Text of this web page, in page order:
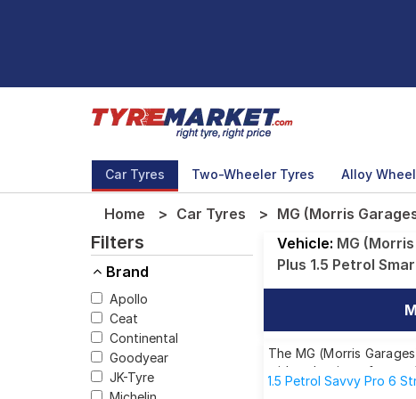
Car Tyres Two-Wheeler Tyres Alloy
Home Car Tyres MG (Morris
Filters
Brand
Apollo
Ceat
Continental
Goodyear
JK-Tyre
Vehicle: MG
Plus 1.5 Petrol
The MG (Morris
wide selection of
1.5 Petrol Savvy Pro 6